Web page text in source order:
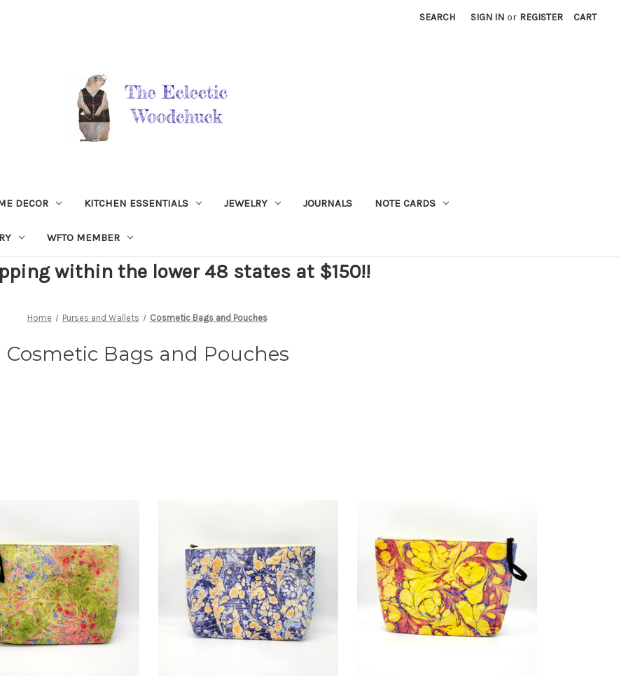
SEARCH SIGN IN or REGISTER CART
DECOR KITCHEN ESSENTIALS JEWELRY JOURNALS NOTE CARDS
WFTO MEMBER
within the lower 48 states at $150!!
Home Purses and Wallets Cosmetic Bags and Pouches
Cosmetic Bags and Pouches